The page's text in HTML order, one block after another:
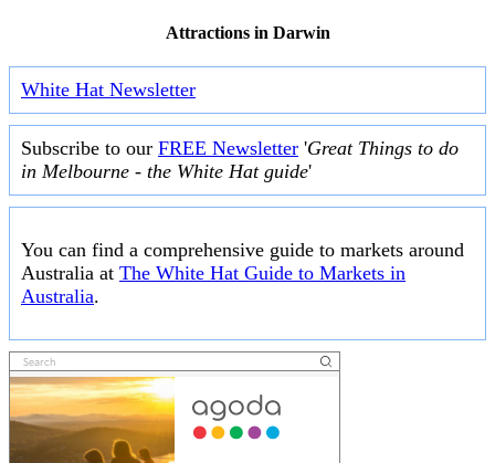
Attractions in Darwin
White Hat Newsletter
Subscribe to our FREE Newsletter 'Great Things to do
in Melbourne - the White Hat guide'
You can find a comprehensive guide to markets around
Australia at The White Hat Guide to Markets in
Australia.